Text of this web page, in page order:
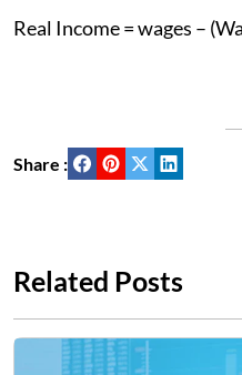
Real Income = wages –
Share :
Related Posts